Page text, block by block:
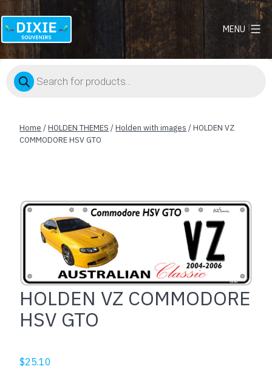
Dixie
MENU
Products
search
Home /HOLDEN THEMES /Holden with images / HOLDEN VZ
COMMODORE HSV GTO
HOLDEN VZ COMMODORE
HSV GTO
$25.10